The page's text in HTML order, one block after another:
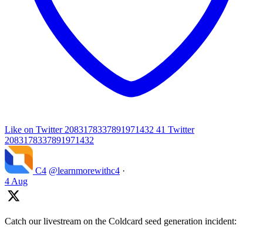
Like on Twitter 2083178337891971432 41 Twitter
2083178337891971432
C4 @learnmorewithc4 ·
4 Aug
Catch our livestream on the Coldcard seed generation incident: